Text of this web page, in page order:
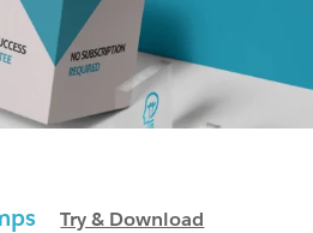
Try & Download